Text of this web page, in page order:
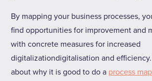
By mapping your business processes,
find opportunities for improvement and
with concrete measures for increased
digitalizationdigitalisation and
about why it is good to do a process